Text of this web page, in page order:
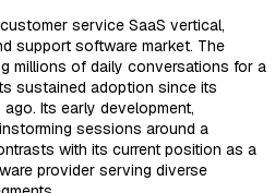
service SaaS vertical,
support software market. The
millions of daily conversations for a
sustained adoption since its
Its early development,
sessions around a
with its current position as a
provider serving diverse